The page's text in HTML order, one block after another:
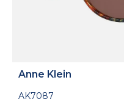
Anne Klein
AK7087